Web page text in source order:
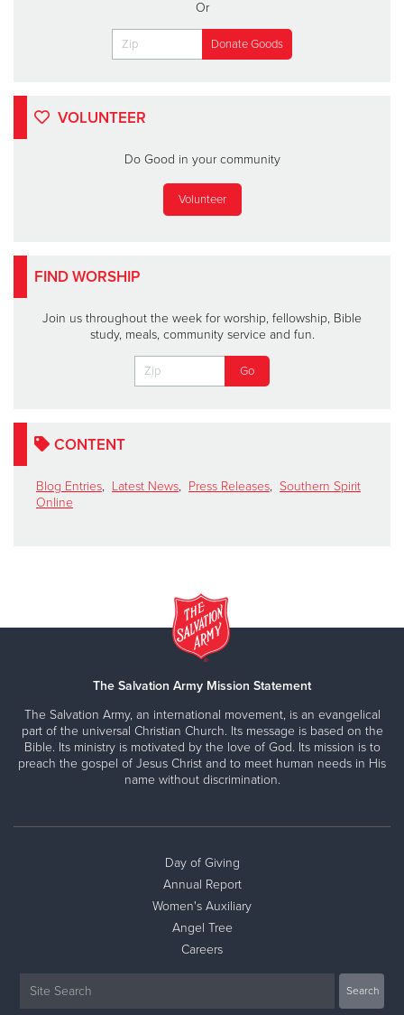
Or
VOLUNTEER
Do Good in your community
Volunteer
FIND WORSHIP
Join us throughout the week for worship, fellowship, Bible
study, meals, community service and fun.
CONTENT
Blog Entries, Latest News, Press Releases, Southern Spirit
Online
The Salvation Army Mission Statement
The Salvation Army, an international movement, is an evangelical
part of the universal Christian Church. Its message is based on the
Bible. Its ministry is motivated by the love of God. Its mission is to
preach the gospel of Jesus Christ and to meet human needs in His
name without discrimination.
Day of Giving
Annual Report
Women's Auxiliary
Angel Tree
Careers